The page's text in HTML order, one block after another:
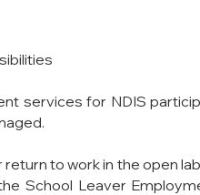
services for NDIS
to work in the open
School Leaver